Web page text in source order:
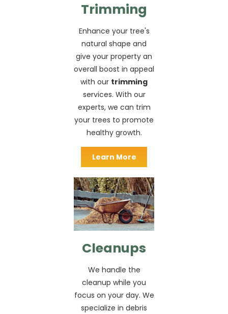
Trimming
Enhance your tree's
natural shape and
give your property an
overall boost in appeal
with our trimming
services. With our
experts, we can trim
your trees to promote
healthy growth.
Learn More
Cleanups
We handle the
cleanup while you
focus on your day. We
specialize in debris